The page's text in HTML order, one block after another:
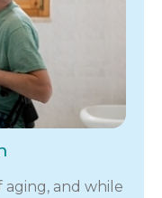
aging, and while